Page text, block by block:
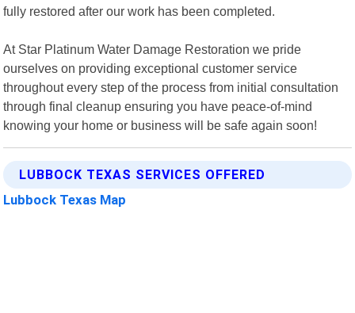
fully restored after our work has been completed.
At Star Platinum Water Damage Restoration we pride
ourselves on providing exceptional customer service
throughout every step of the process from initial consultation
through final cleanup ensuring you have peace-of-mind
knowing your home or business will be safe again soon!
LUBBOCK TEXAS SERVICES OFFERED
Lubbock Texas Map